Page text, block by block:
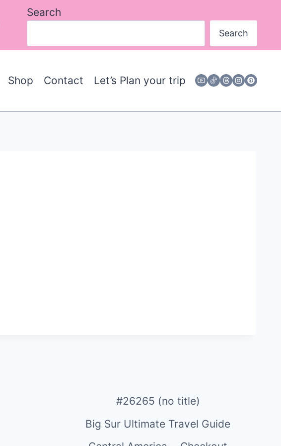
Search
Search
Shop Contact Let’s Plan your trip
#26265 (no title)
Big Sur Ultimate Travel Guide